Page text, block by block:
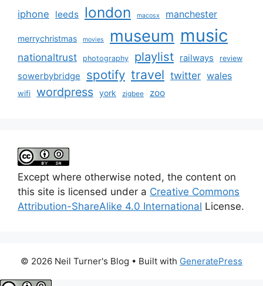
iphone leeds london macosx manchester
merrychristmas movies museum music
nationaltrust photography playlist railways review
sowerbybridge spotify travel twitter wales
wifi wordpress york zigbee zoo
Except where otherwise noted, the content on
this site is licensed under a Creative Commons
Attribution-ShareAlike 4.0 International License.
© 2026 Neil Turner's Blog • Built with GeneratePress